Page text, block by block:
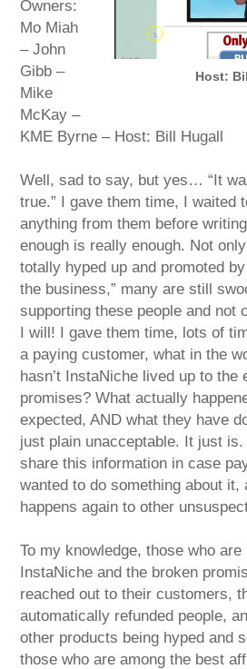
Host:
Owners:
Mo Miah
– John
Gibb –
Mike
McKay –
KME Byrne – Host: Bill Hugall
Well, sad to say, but yes… “It
true.” I gave them time, I waited
anything from them before
enough is really enough. Not
totally hyped up and promoted
the business,” many are still
supporting these people and not
I will! I gave them time, lots of
a paying customer, what in the
hasn’t InstaNiche lived up to the
promises? What actually
expected, AND what they have
just plain unacceptable. It just is.
share this information in case
wanted to do something about it,
happens again to other
To my knowledge, those who
InstaNiche and the broken
reached out to their customers,
automatically refunded people,
other products being hyped and
those who are among the best